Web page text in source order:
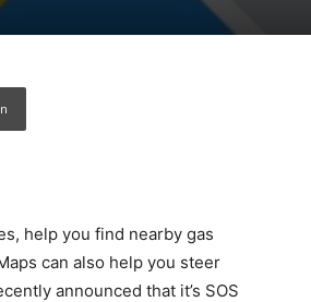
help you find nearby gas
can also help you steer
announced that it’s SOS